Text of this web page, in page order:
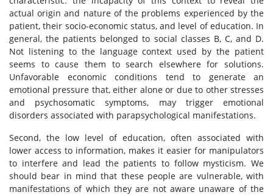
actual origin and nature of the problems experienced by the
patient, their socio-economic status, and level of education. In
general, the patients belonged to social classes B, C, and D.
Not listening to the language context used by the patient
seems to cause them to search elsewhere for solutions.
Unfavorable economic conditions tend to generate an
emotional pressure that, either alone or due to other stresses
and psychosomatic symptoms, may trigger emotional
disorders associated with parapsychological manifestations.
Second, the low level of education, often associated with
lower access to information, makes it easier for manipulators
to interfere and lead the patients to follow mysticism. We
should bear in mind that these people are vulnerable, with
manifestations of which they are not aware unaware of the